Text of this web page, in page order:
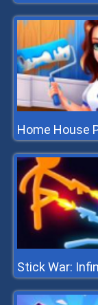
Home House
Stick War: